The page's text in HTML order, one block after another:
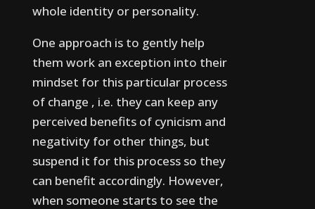
whole identity or personality.
One approach is to gently help
them work an exception into their
mindset for this particular process
of change , i.e. they can keep any
perceived benefits of cynicism and
negativity for other things, but
suspend it for this process so they
can benefit accordingly. However,
when someone starts to see the